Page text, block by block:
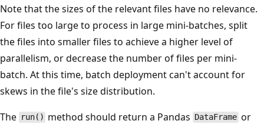
Note that the sizes of the relevant files have no relevance.
For files too large to process in large mini-batches, split
the files into smaller files to achieve a higher level of
parallelism, or decrease the number of files per mini-
batch. At this time, batch deployment can't account for
skews in the file's size distribution.
The run() method should return a Pandas DataFrame or